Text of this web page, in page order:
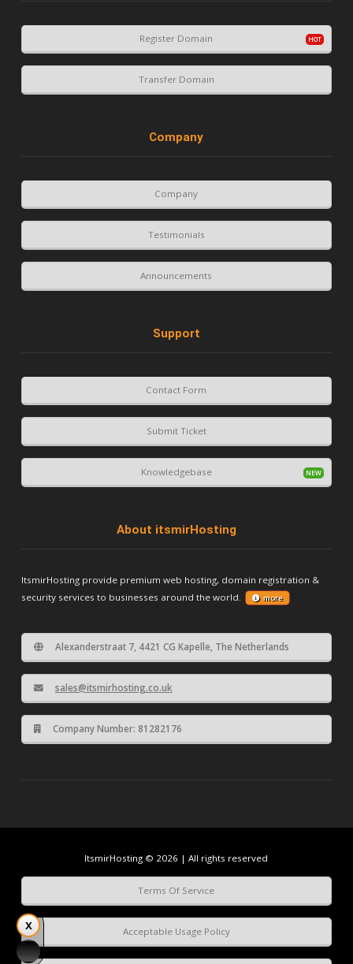
Register Domain
Transfer Domain
Company
Company
Testimonials
Announcements
Support
Contact Form
Submit Ticket
Knowledgebase
About itsmirHosting
ItsmirHosting provide premium web hosting, domain registration &
security services to businesses around the world.
more
Alexanderstraat 7, 4421 CG Kapelle, The Netherlands
sales@itsmirhosting.co.uk
Company Number: 81282176
ItsmirHosting © 2026 | All rights reserved
Terms Of Service
Acceptable Usage Policy